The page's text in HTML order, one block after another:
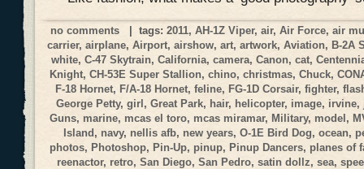
no comments | tags:2011,AH-1Z Viper,air,Air Force,air
carrier,airplane,Airport,airshow,art,artwork,Aviation, B-2A
white,C-47 Skytrain,California,camera,Canon,cat,
Knight,CH-53E Super Stallion,chino,christmas,Chuck,
F-18 Hornet, F/A-18 Hornet, feline, FG-1D Corsair, fighter,
George Petty,girl,Great Park, hair, helicopter, image, irvine,
Guns, marine, mcas el toro, mcas miramar,Military, model,
Island, navy, nellis afb, new years,O-1E Bird Dog,ocean,
photos,Photoshop, Pin-Up, pinup, Pinup Dancers, planes of
reenactor, retro, San Diego, San Pedro, satin dollz, sea,